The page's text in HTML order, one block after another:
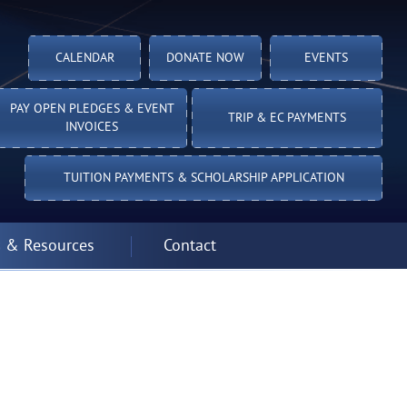
CALENDAR DONATE NOW EVENTS
PAY OPEN PLEDGES & EVENT
INVOICES
TRIP & EC PAYMENTS
TUITION PAYMENTS & SCHOLARSHIP APPLICATION
& Resources Contact